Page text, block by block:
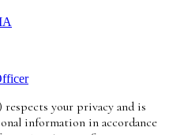
respects your privacy and is
information in accordance